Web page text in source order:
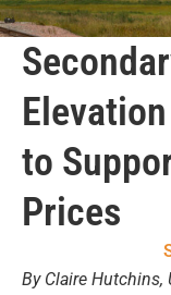
to
Prices
By Claire Hutchins,